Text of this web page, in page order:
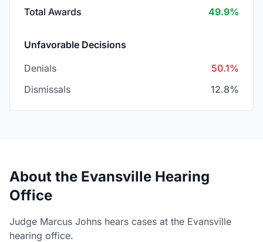
Total Awards 49.9%
Unfavorable Decisions
Denials
50.1%
Dismissals
12.8%
About the Evansville Hearing
Office
Judge Marcus Johns hears cases at the Evansville
hearing office.